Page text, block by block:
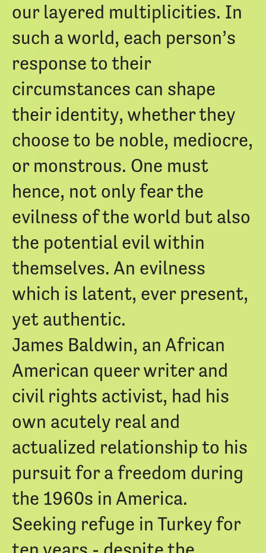
our layered multiplicities. In
such a world, each person’s
response to their
circumstances can shape
their identity, whether they
choose to be noble, mediocre,
or monstrous. One must
hence, not only fear the
evilness of the world but also
the potential evil within
themselves. An evilness
which is latent, ever present,
yet authentic.
James Baldwin, an African
American queer writer and
civil rights activist, had his
own acutely real and
actualized relationship to his
pursuit for a freedom during
the 1960s in America.
Seeking refuge in Turkey for